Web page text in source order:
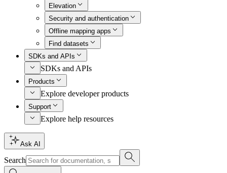
Elevation
Security and authentication
Offline mapping apps
Find datasets
SDKs and APIs
SDKs and APIs
Products
Explore developer products
Support
Explore help resources
Ask AI
Search